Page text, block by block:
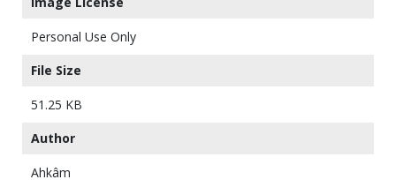
Personal Use Only
File Size
51.25 KB
Author
Ahkâm